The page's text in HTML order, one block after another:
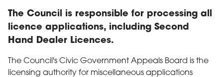
The Council is responsible for processing all
licence applications, including Second
Hand Dealer Licences.
The Council's Civic Government Appeals Board is the
licensing authority for miscellaneous applications